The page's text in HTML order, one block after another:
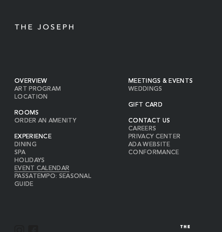
OVERVIEW
ART PROGRAM
LOCATION
ROOMS
ORDER AN AMENITY
EXPERIENCE
DINING
SPA
HOLIDAYS
EVENT CALENDAR
PASSATEMPO: SEASONAL
GUIDE
MEETINGS & EVENTS
WEDDINGS
GIFT CARD
CONTACT US
CAREERS
PRIVACY CENTER
ADA WEBSITE
CONFORMANCE